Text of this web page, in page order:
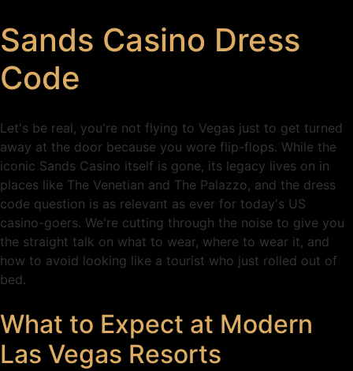
Sands Casino Dress
Code
Let's be real, you're not flying to Vegas just to get turned
away at the door because you wore flip-flops. While the
iconic Sands Casino itself is gone, its legacy lives on in
places like The Venetian and The Palazzo, and the dress
code question is as relevant as ever for today's US
casino-goers. We're cutting through the noise to give you
the straight talk on what to wear, where to wear it, and
how to avoid looking like a tourist who just rolled out of
bed.
What to Expect at Modern
Las Vegas Resorts